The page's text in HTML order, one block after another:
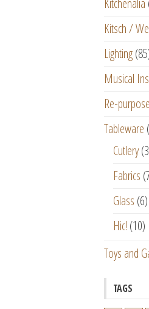
Kitchenalia
Kitsch /
Lighting
Musical
Re-
Tableware
Cutlery
Fabrics
Glass (6)
Hic! (10)
Toys and
TAGS